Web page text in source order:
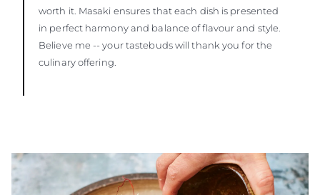
worth it. Masaki ensures that each dish is presented
in perfect harmony and balance of flavour and style.
Believe me -- your tastebuds will thank you for the
culinary offering.